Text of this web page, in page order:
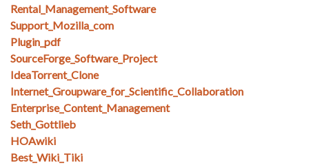
Rental_Management_Software
Support_Mozilla_com
Plugin_pdf
SourceForge_Software_Project
IdeaTorrent_Clone
Internet_Groupware_for_Scientific_Collaboration
Enterprise_Content_Management
Seth_Gottlieb
HOAwiki
Best_Wiki_Tiki